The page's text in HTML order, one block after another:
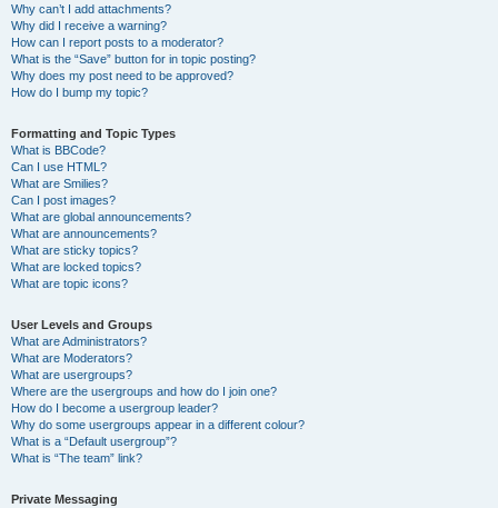
Why can’t I add attachments?
Why did I receive a warning?
How can I report posts to a moderator?
What is the “Save” button for in topic posting?
Why does my post need to be approved?
How do I bump my topic?
Formatting and Topic Types
What is BBCode?
Can I use HTML?
What are Smilies?
Can I post images?
What are global announcements?
What are announcements?
What are sticky topics?
What are locked topics?
What are topic icons?
User Levels and Groups
What are Administrators?
What are Moderators?
What are usergroups?
Where are the usergroups and how do I join one?
How do I become a usergroup leader?
Why do some usergroups appear in a different colour?
What is a “Default usergroup”?
What is “The team” link?
Private Messaging